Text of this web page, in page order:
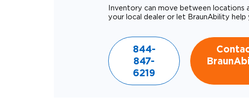
Inventory can move between locations
your local dealer or let BraunAbility
844-
847-
6219